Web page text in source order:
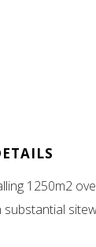
1250m2
substantial